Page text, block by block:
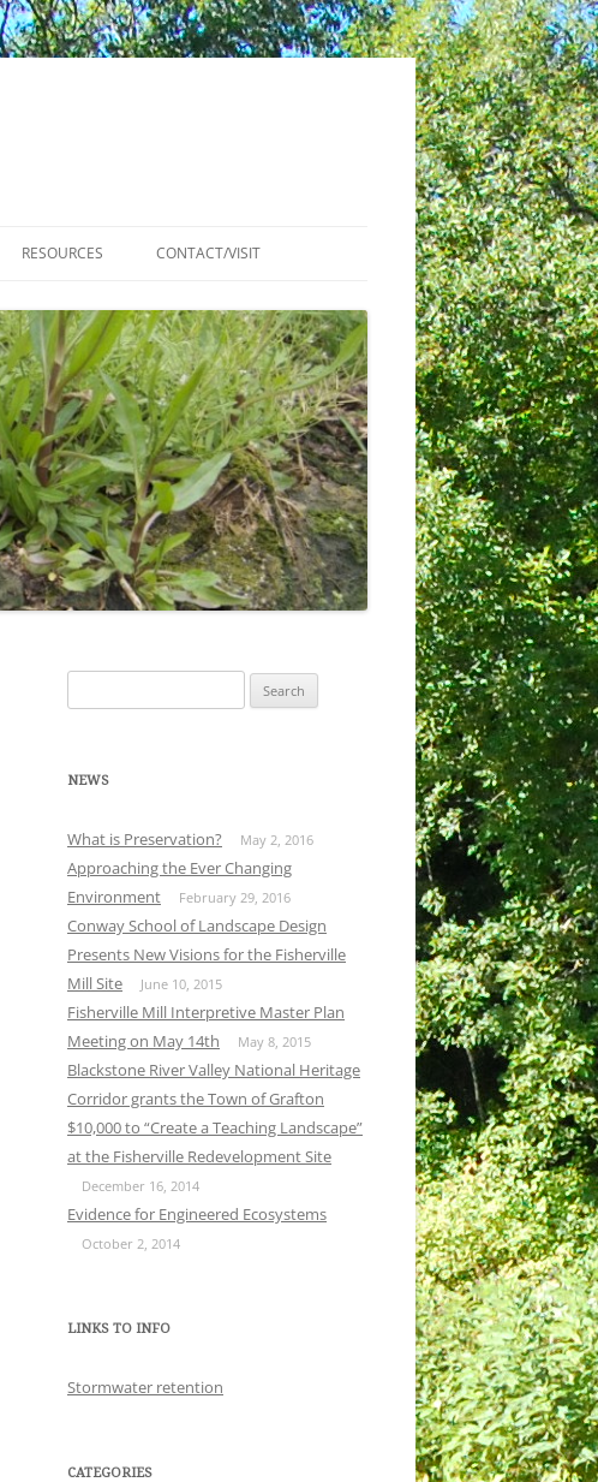
RESOURCES CONTACT/VISIT
for:
NEWS
What is Preservation? May 2, 2016
Approaching the Ever Changing
Environment
February 29, 2016
Conway School of Landscape Design
Presents New Visions for the Fisherville
Mill Site
June 10, 2015
Fisherville Mill Interpretive Master Plan
Meeting on May 14th
May 8, 2015
Blackstone River Valley National Heritage
Corridor grants the Town of Grafton
$10,000 to “Create a Teaching Landscape”
at the Fisherville Redevelopment Site
December 16, 2014
Evidence for Engineered Ecosystems
October 2, 2014
LINKS TO INFO
Stormwater retention
CATEGORIES